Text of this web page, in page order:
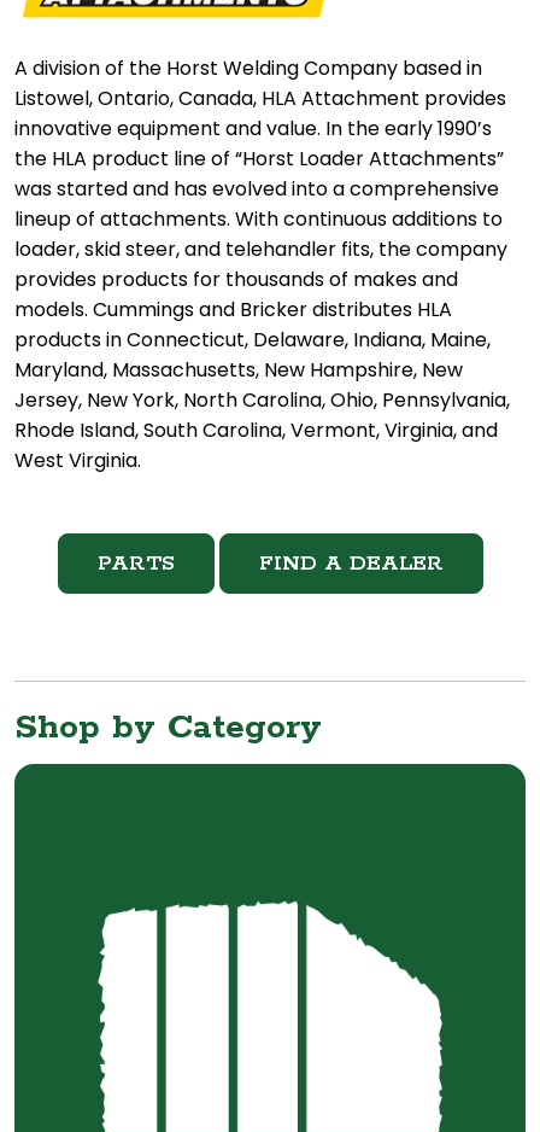
A division of the Horst Welding Company based in
Listowel, Ontario, Canada, HLA Attachment provides
innovative equipment and value. In the early 1990’s
the HLA product line of “Horst Loader Attachments”
was started and has evolved into a comprehensive
lineup of attachments. With continuous additions to
loader, skid steer, and telehandler fits, the company
provides products for thousands of makes and
models. Cummings and Bricker distributes HLA
products in Connecticut, Delaware, Indiana, Maine,
Maryland, Massachusetts, New Hampshire, New
Jersey, New York, North Carolina, Ohio, Pennsylvania,
Rhode Island, South Carolina, Vermont, Virginia, and
West Virginia.
PARTS FIND A DEALER
Shop by Category